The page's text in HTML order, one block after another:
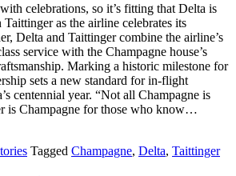
celebrations, so it’s fitting that Delta is
as the airline celebrates its
Delta and Taittinger combine the airline’s
service with the Champagne house’s
Marking a historic milestone for
sets a new standard for in-flight
centennial year. “Not all Champagne is
is Champagne for those who know…
Tagged Champagne, Delta, Taittinger